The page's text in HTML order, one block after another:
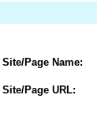
Site/Page Name:
Site/Page URL: